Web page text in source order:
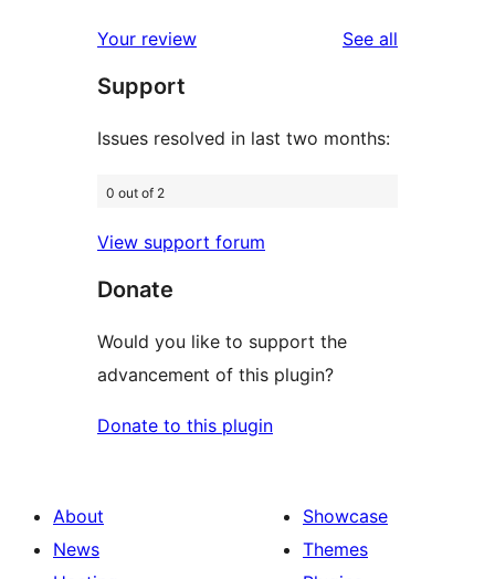
reviews
star
reviews
Your review See all
Support
Issues resolved in last two months:
0 out of 2
View support forum
Donate
Would you like to support the
advancement of this plugin?
Donate to this plugin
About
News
Showcase
Themes